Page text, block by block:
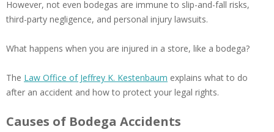
However, not even bodegas are immune to slip-and-fall risks,
third-party negligence, and personal injury lawsuits.
What happens when you are injured in a store, like a bodega?
The Law Office of Jeffrey K. Kestenbaum explains what to do
after an accident and how to protect your legal rights.
Causes of Bodega Accidents